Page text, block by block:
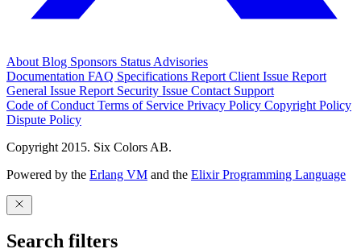
About Blog Sponsors Status Advisories
Documentation FAQ Specifications Report Client Issue Report
General Issue Report Security Issue Contact Support
Code of Conduct Terms of Service Privacy Policy Copyright Policy
Dispute Policy
Copyright 2015. Six Colors AB.
Powered by the Erlang VM and the Elixir Programming Language
Search filters